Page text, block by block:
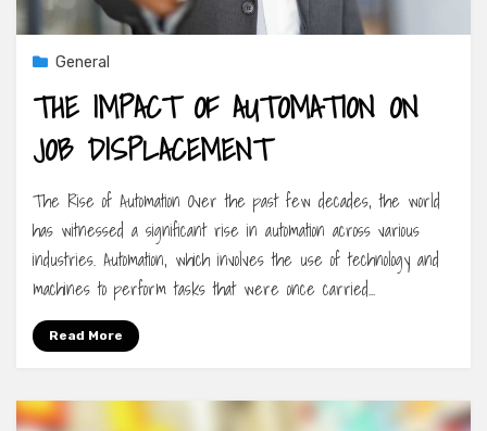
General
THE IMPACT OF AUTOMATION ON
JOB DISPLACEMENT
The Rise of Automation Over the past few decades, the world
has witnessed a significant rise in automation across various
industries. Automation, which involves the use of technology and
machines to perform tasks that were once carried…
Read More